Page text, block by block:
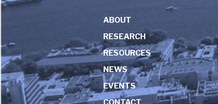
ABOUT
RESEARCH
RESOURCES
NEWS
EVENTS
CONTACT